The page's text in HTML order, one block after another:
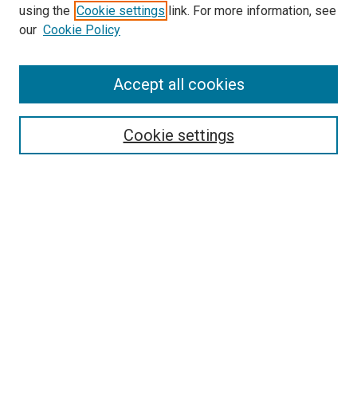
Search
using the Cookie settings link. For more information, see
our Cookie Policy
Cookie settings
Accept all cookies